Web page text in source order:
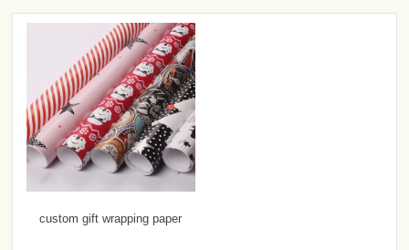
custom gift wrapping paper